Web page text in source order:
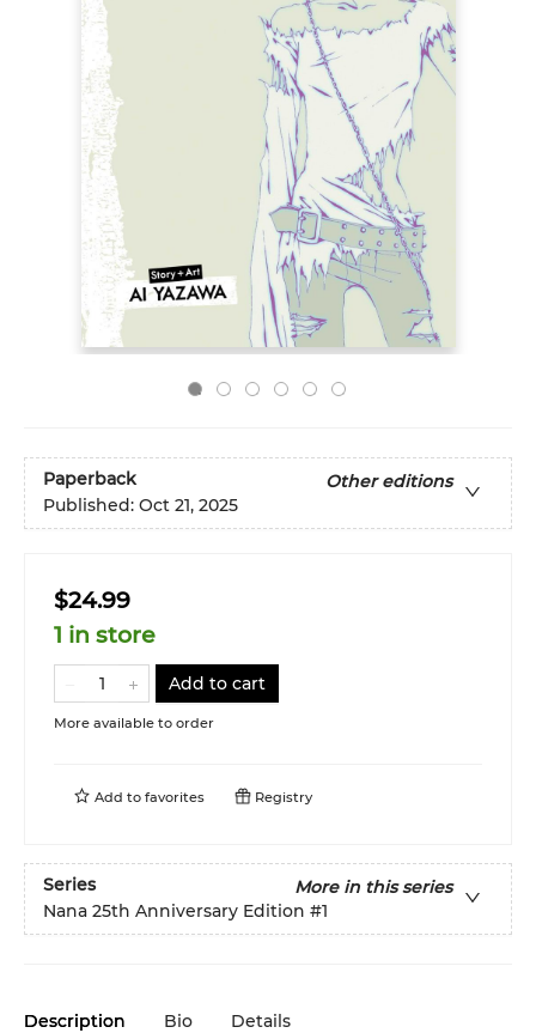
Paperback
Other editions
Published: Oct 21, 2025
$24.99
1 in store
Add to cart
More available to order
Add to favorites Registry
Series
More in this series
Nana 25th Anniversary Edition #1
Description Bio Details